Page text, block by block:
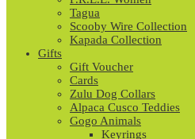
Tagua
Scooby Wire Collection
Kapada Collection
Gifts
Gift Voucher
Cards
Zulu Dog Collars
Alpaca Cusco Teddies
Gogo Animals
Keyrings